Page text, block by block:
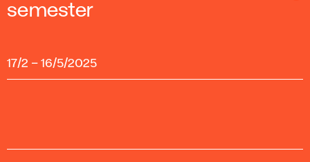
semester
17/2 – 16/5/2025